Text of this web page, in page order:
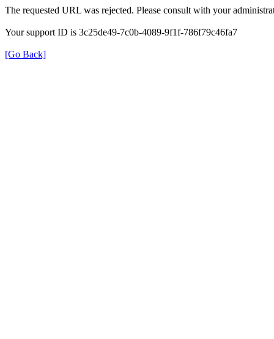
The requested URL was rejected. Please consult with your
Your support ID is 3c25de49-7c0b-4089-9f1f-786f79c46fa7
[Go Back]